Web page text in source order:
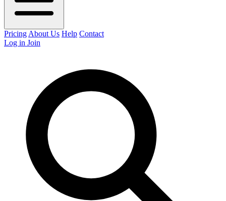
Pricing About Us Help Contact
Log in Join